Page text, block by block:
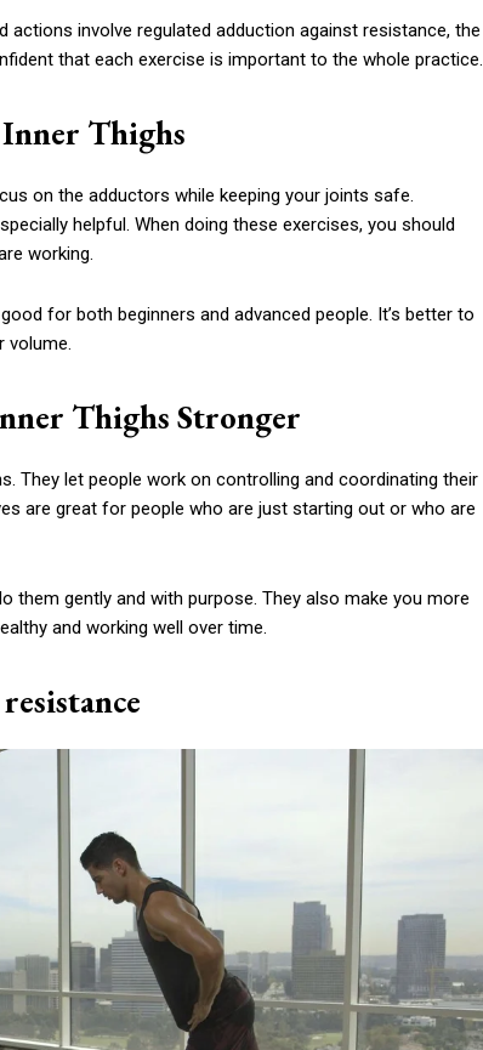
involve regulated adduction against resistance, the
that each exercise is important to the whole practice.
Thighs
on the adductors while keeping your joints safe.
helpful. When doing these exercises, you should
working.
for both beginners and advanced people. It’s better to
volume.
Thighs Stronger
They let people work on controlling and coordinating their
are great for people who are just starting out or who are
them gently and with purpose. They also make you more
and working well over time.